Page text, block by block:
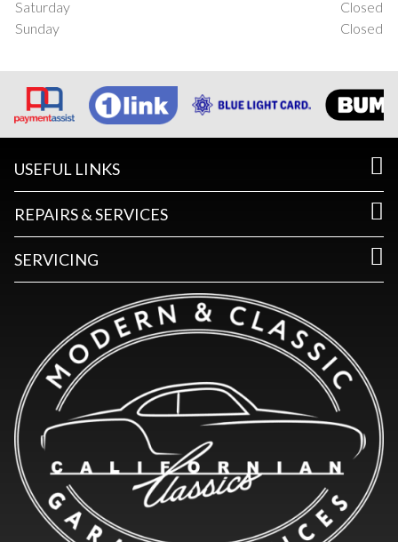
Saturday
Closed
Sunday
Closed
USEFUL LINKS
REPAIRS & SERVICES
SERVICING